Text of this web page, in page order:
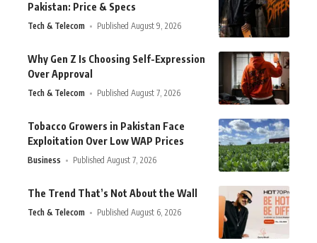
Pakistan: Price & Specs
Tech & Telecom Published August 9, 2026
Why Gen Z Is Choosing Self-Expression
Over Approval
Tech & Telecom Published August 7, 2026
Tobacco Growers in Pakistan Face
Exploitation Over Low WAP Prices
Business Published August 7, 2026
The Trend That’s Not About the Wall
Tech & Telecom Published August 6, 2026